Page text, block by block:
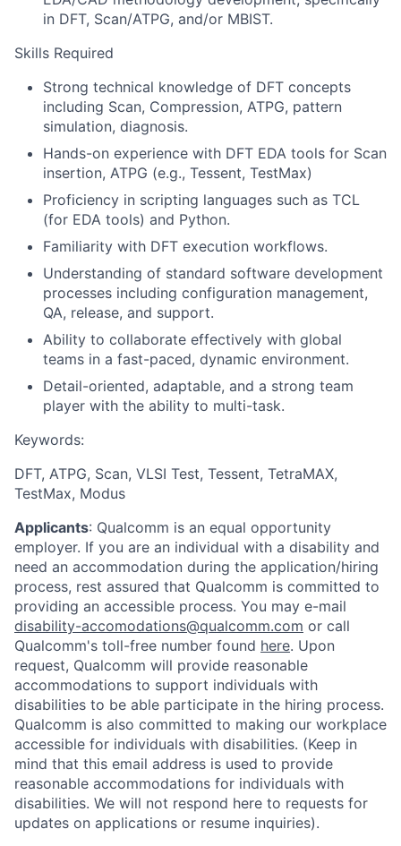
in DFT, Scan/ATPG, and/or MBIST.
Skills Required
Strong technical knowledge of DFT concepts
including Scan, Compression, ATPG, pattern
simulation, diagnosis.
Hands-on experience with DFT EDA tools for Scan
insertion, ATPG (e.g., Tessent, TestMax)
Proficiency in scripting languages such as TCL
(for EDA tools) and Python.
Familiarity with DFT execution workflows.
Understanding of standard software development
processes including configuration management,
QA, release, and support.
Ability to collaborate effectively with global
teams in a fast-paced, dynamic environment.
Detail-oriented, adaptable, and a strong team
player with the ability to multi-task.
Keywords:
DFT, ATPG, Scan, VLSI Test, Tessent, TetraMAX,
TestMax, Modus
Applicants: Qualcomm is an equal opportunity
employer. If you are an individual with a disability and
need an accommodation during the application/hiring
process, rest assured that Qualcomm is committed to
providing an accessible process. You may e-mail
disability-accomodations@qualcomm.com or call
Qualcomm's toll-free number found here. Upon
request, Qualcomm will provide reasonable
accommodations to support individuals with
disabilities to be able participate in the hiring process.
Qualcomm is also committed to making our workplace
accessible for individuals with disabilities. (Keep in
mind that this email address is used to provide
reasonable accommodations for individuals with
disabilities. We will not respond here to requests for
updates on applications or resume inquiries).